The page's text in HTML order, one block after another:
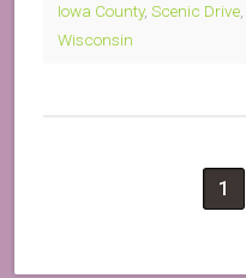
Iowa County, Scenic Drive
Wisconsin
1